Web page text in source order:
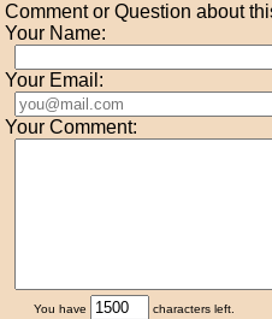
Comment or Question about
Your Name:
Your Email:
Your Comment:
You have characters left.